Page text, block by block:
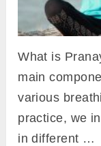
What is
main
various
practice, we
in different …